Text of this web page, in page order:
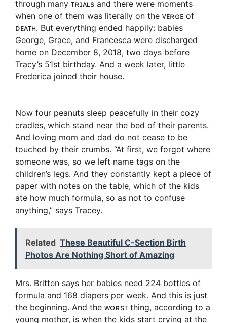
through many ᴛʀɪᴀʟs and there were moments
when one of them was literally on the ᴠᴇʀɢᴇ of
ᴅᴇᴀᴛʜ. But everything ended happily: babies
George, Grace, and Francesca were discharged
home on December 8, 2018, two days before
Tracy’s 51st birthday. And a week later, little
Frederica joined their house.
Now four peanuts sleep peacefully in their cozy
cradles, which stand near the bed of their parents.
And loving mom and dad do not cease to be
touched by their crumbs. “At first, we forgot where
someone was, so we left name tags on the
children’s legs. And they constantly kept a piece of
paper with notes on the table, which of the kids
ate how much formula, so as not to confuse
anything,” says Tracey.
Related These Beautiful C-Section Birth
Photos Are Nothing Short of Amazing
Mrs. Britten says her babies need 224 bottles of
formula and 168 diapers per week. And this is just
the beginning. And the ᴡᴏʀsᴛ thing, according to a
young mother, is when the kids start crying at the